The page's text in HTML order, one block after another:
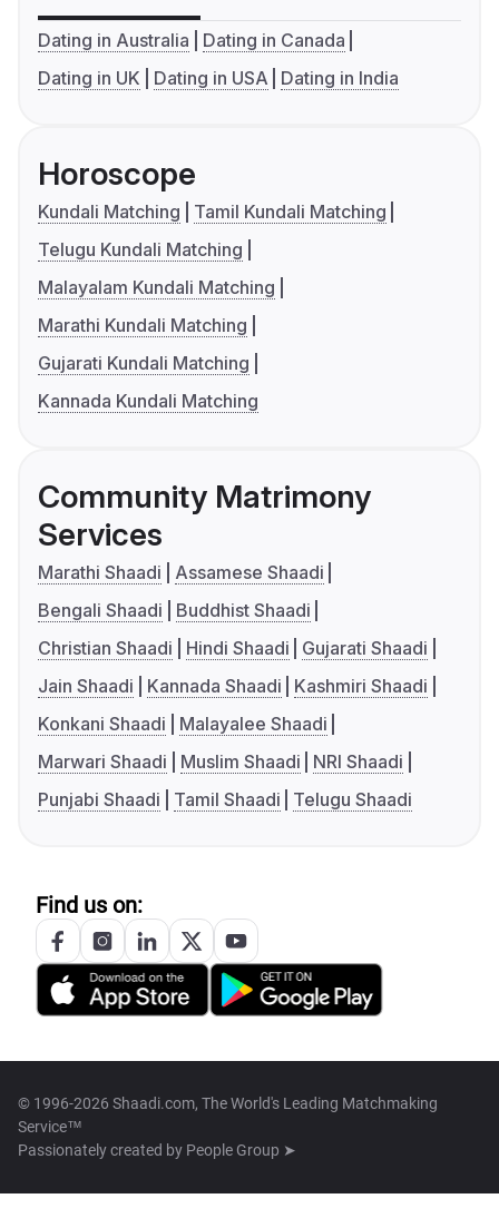
Dating in Australia
Dating in Canada
Dating in UK
Dating in USA Dating in India
Horoscope
Kundali Matching
Tamil Kundali Matching
Telugu Kundali Matching
Malayalam Kundali Matching
Marathi Kundali Matching
Gujarati Kundali Matching
Kannada Kundali Matching
Community Matrimony
Services
Marathi Shaadi
Assamese Shaadi
Bengali Shaadi
Buddhist Shaadi
Christian Shaadi
Hindi Shaadi
Gujarati Shaadi
Jain Shaadi
Kannada Shaadi
Kashmiri Shaadi
Konkani Shaadi
Malayalee Shaadi
Marwari Shaadi
Muslim Shaadi
NRI Shaadi
Punjabi Shaadi
Tamil Shaadi Telugu Shaadi
Find us on:
© 1996-2026 Shaadi.com, The World's Leading Matchmaking
Service™
Passionately created by People Group ➤